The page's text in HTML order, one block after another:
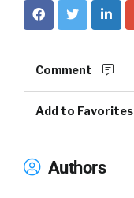
Comment
Add to Favorites
Authors